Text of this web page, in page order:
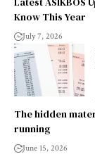
Know This Year
July 7, 2026
The hidden
running
June 15, 2026